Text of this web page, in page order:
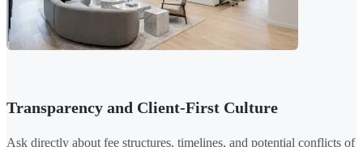
Transparency and Client-First Culture
Ask directly about fee structures, timelines, and potential conflicts of